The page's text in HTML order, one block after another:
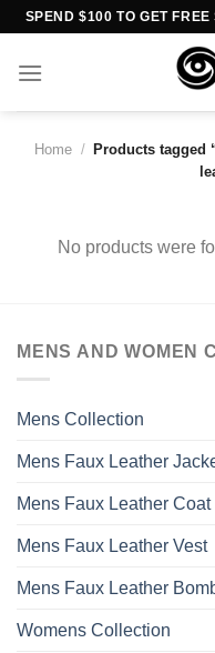
Skip
content
SPEND $100 TO GET
Home /
Products tagged
No products were
MENS AND WOMEN
Mens Collection
Mens Faux Leather
Mens Faux Leather Coat
Mens Faux Leather Vest
Mens Faux Leather
Womens Collection